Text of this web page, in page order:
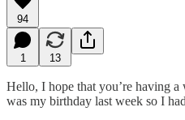
94
1 13
Hello, I hope that you’re having
was my birthday last week so I